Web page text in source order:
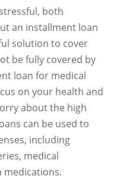
both
an installment loan
solution to cover
be fully covered by
loan for medical
on your health and
about the high
can be used to
including
medical
medications.